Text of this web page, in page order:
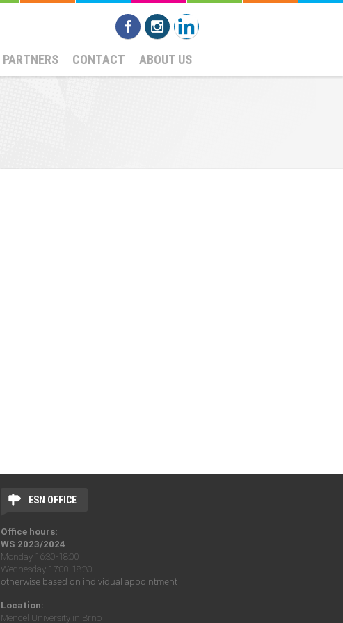
PARTNERS CONTACT ABOUT US
ESN OFFICE
Office hours:
WS 2023/2024
Monday 16:30-18:00
Wednesday 17:00-18:30
otherwise based on individual appointment
Location:
Mendel University in Brno